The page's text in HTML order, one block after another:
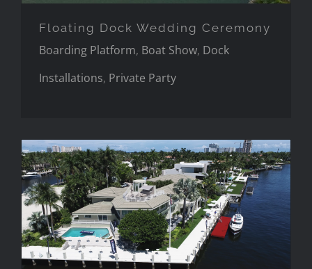
Floating Dock Wedding Ceremony
Boarding Platform, Boat Show, Dock
Installations, Private Party
Wellcraft New-Boat Launch